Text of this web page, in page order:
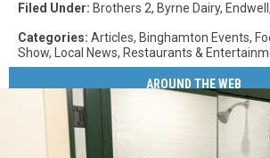
Filed Under: Brothers 2, Byrne Dairy, Endwell ,
Categories: Articles, Binghamton Events,
Show, Local News, Restaurants &
AROUND THE WEB